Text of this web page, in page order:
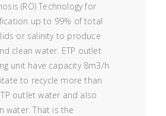
(RO) Technology for
up to 99% of total
or salinity to produce
clean water. ETP outlet
unit have capacity 8m3/h
to recycle more than
outlet water and also
water. That is the